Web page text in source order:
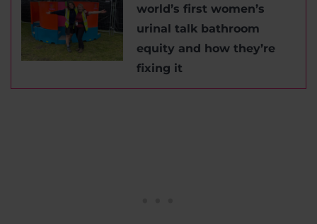
world’s first women’s
urinal talk bathroom
equity and how they’re
fixing it